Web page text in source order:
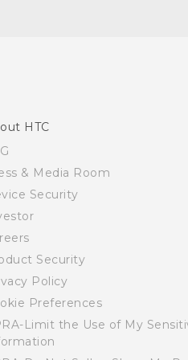
HTC
& Media Room
Security
Security
Policy
Preferences
Limit the Use of My